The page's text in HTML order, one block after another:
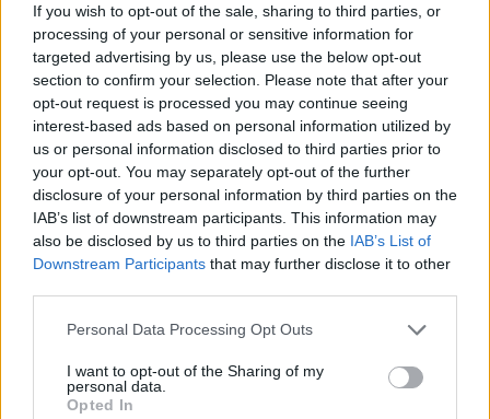
If you wish to opt-out of the sale, sharing to third parties, or
processing of your personal or sensitive information for
targeted advertising by us, please use the below opt-out
section to confirm your selection. Please note that after your
opt-out request is processed you may continue seeing
interest-based ads based on personal information utilized by
us or personal information disclosed to third parties prior to
your opt-out. You may separately opt-out of the further
disclosure of your personal information by third parties on the
IAB’s list of downstream participants. This information may
also be disclosed by us to third parties on the IAB’s List of
Downstream Participants that may further disclose it to other
Please note that this website/app uses one or more Google
not limited to your visit or usage behaviour. You may click to
grant or deny consent to Google and its third-party tags to
Personal Data Processing Opt Outs
I want to opt-out of the Sharing of my
personal data.
Opted In
Lifestyle Videos